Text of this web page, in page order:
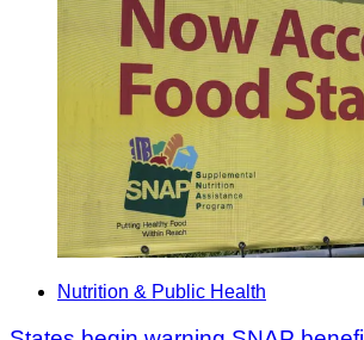
Nutrition & Public Health